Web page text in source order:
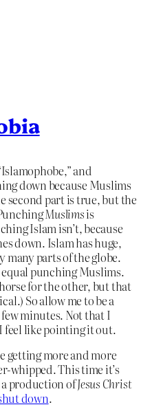
and
down because Muslims
second part is true, but the
Muslimsis
Islam isn’t, because
down. Islam has huge,
parts of the globe.
punching Muslims.
for the other, but that
So allow me to be a
minutes. Not that I
feel like pointing it out.
getting more and more
whipped. This time it’s
production ofJesus Christ
down.